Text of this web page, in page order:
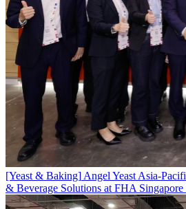
[Yeast & Baking] Angel Yeast Asia-
& Beverage Solutions at FHA Singapore